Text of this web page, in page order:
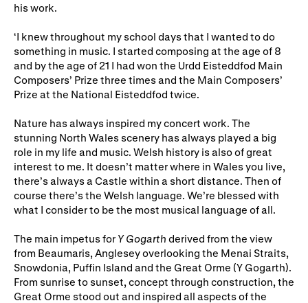
Donate now
Member Events
Corporate Partners
WNO Supporters
his work.
‘I knew throughout my school days that I wanted to do
something in music. I started composing at the age of 8
and by the age of 21 I had won the Urdd Eisteddfod Main
Composers’ Prize three times and the Main Composers’
Prize at the National Eisteddfod twice.
Nature has always inspired my concert work. The
stunning North Wales scenery has always played a big
role in my life and music. Welsh history is also of great
interest to me. It doesn’t matter where in Wales you live,
there’s always a Castle within a short distance. Then of
course there’s the Welsh language. We’re blessed with
what I consider to be the most musical language of all.
The main impetus for Y Gogarth derived from the view
from Beaumaris, Anglesey overlooking the Menai Straits,
Snowdonia, Puffin Island and the Great Orme (Y Gogarth).
From sunrise to sunset, concept through construction, the
Great Orme stood out and inspired all aspects of the